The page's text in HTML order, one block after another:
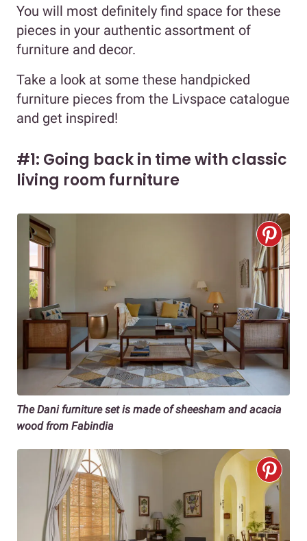
You will most definitely find space for these
pieces in your authentic assortment of
furniture and decor.
Take a look at some these handpicked
furniture pieces from the Livspace catalogue
and get inspired!
#1: Going back in time with classic
living room furniture
The Dani furniture set is made of sheesham and acacia
wood from Fabindia